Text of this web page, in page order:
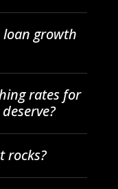
growth
rates for
rocks?